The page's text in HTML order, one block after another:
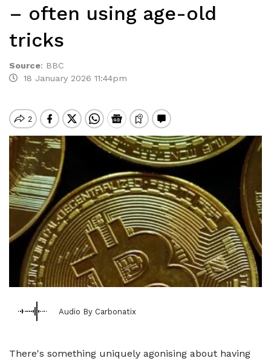
– often using age-old
tricks
Source: BBC
18 January 2026 11:44pm
Audio By Carbonatix
There's something uniquely agonising about having